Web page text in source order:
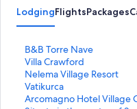
LodgingFlightsPackages
B&B Torre Nave
S
t
a
n
d
Villa Crawford
S
t
a
n
Nelema Village Resort
S
t
a
Vatikurca
S
tArcomagno Hotel Village
S